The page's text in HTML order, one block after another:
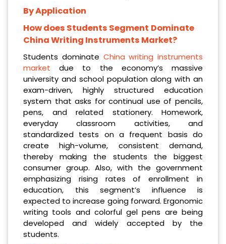
By Application
How does Students Segment Dominate
China Writing Instruments Market?
Students dominate China writing instruments
market due to the economy’s massive
university and school population along with an
exam-driven, highly structured education
system that asks for continual use of pencils,
pens, and related stationery. Homework,
everyday classroom activities, and
standardized tests on a frequent basis do
create high-volume, consistent demand,
thereby making the students the biggest
consumer group. Also, with the government
emphasizing rising rates of enrollment in
education, this segment’s influence is
expected to increase going forward. Ergonomic
writing tools and colorful gel pens are being
developed and widely accepted by the
students.